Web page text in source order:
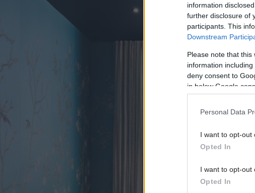
information
further disclosure of
participants. This
Downstream
Please note that
information
deny consent to
in below Google
Personal Data
I want to opt-out
Opted In
I want to opt-out
Opted In